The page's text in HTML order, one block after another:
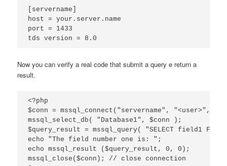
[servername]
host = your.server.name
port = 1433
tds version = 8.0
Now you can verify a real code that submit a query e return a
result.
<?php
$conn = mssql_connect("servername", "<user>",
mssql_select_db( "Database1", $conn );
$query_result = mssql_query( "SELECT field1
echo "The field number one is: ";
echo mssql_result ($query_result, 0, 0);
mssql_close($conn); // close connection